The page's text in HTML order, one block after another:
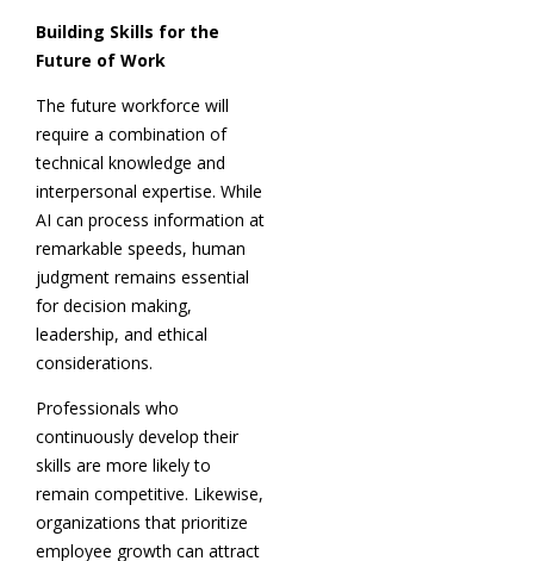
Building Skills for the
Future of Work
The future workforce will
require a combination of
technical knowledge and
interpersonal expertise. While
AI can process information at
remarkable speeds, human
judgment remains essential
for decision making,
leadership, and ethical
considerations.
Professionals who
continuously develop their
skills are more likely to
remain competitive. Likewise,
organizations that prioritize
employee growth can attract